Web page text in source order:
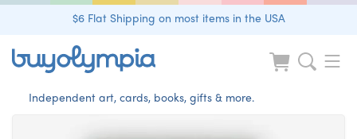
$6 Flat Shipping on most items in the USA
Independent art, cards, books, gifts & more.